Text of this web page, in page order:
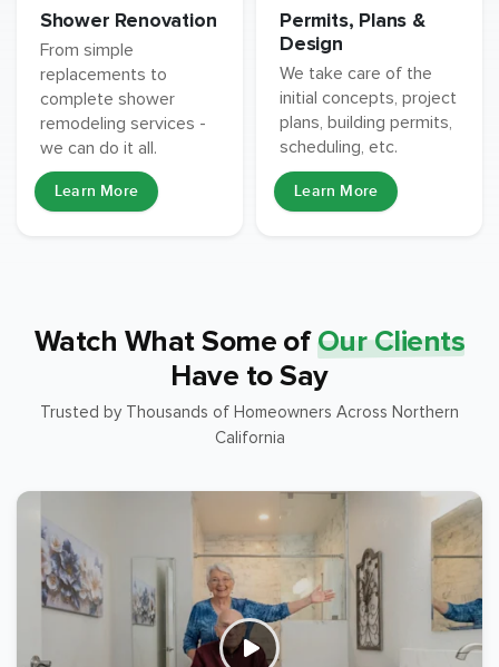
Shower Renovation
From simple
replacements to
complete shower
remodeling services -
we can do it all.
Learn More
Permits, Plans &
Design
We take care of the
initial concepts, project
plans, building permits,
scheduling, etc.
Learn More
Watch What Some of Our Clients
Have to Say
Trusted by Thousands of Homeowners Across Northern
California